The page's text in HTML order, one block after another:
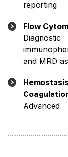
reporting
Flow
Diagnostic
and MRD
Advanced